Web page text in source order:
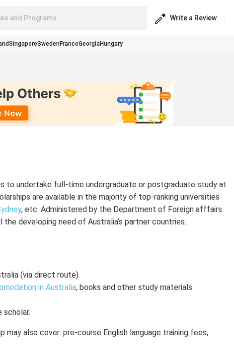
and Programs Write a Review
SingaporeSwedenFranceGeorgiaHungary
to undertake full-time undergraduate or postgraduate study at
are available in the majority of top-ranking universities
, etc. Administered by the Department of Foreign afffairs
developing need of Australia’s partner countries.
(via direct route).
in Australia, books and other study materials.
scholar.
also cover: pre-course English language training fees,